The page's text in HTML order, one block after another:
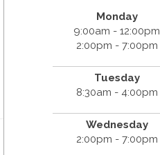
Monday
9:00am - 12:00pm
2:00pm - 7:00pm
Tuesday
8:30am - 4:00pm
Wednesday
2:00pm - 7:00pm